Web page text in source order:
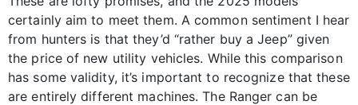
certainly aim to meet them. A common sentiment I hear
from hunters is that they’d “rather buy a Jeep” given
the price of new utility vehicles. While this comparison
has some validity, it’s important to recognize that these
are entirely different machines. The Ranger can be